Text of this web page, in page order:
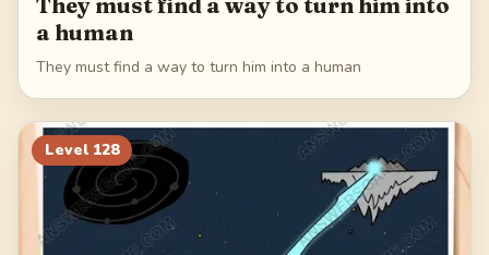
a human
They must find a way to turn him into a human
Level 128